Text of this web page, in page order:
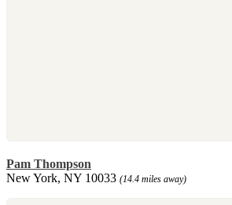
Pam Thompson
New York, NY 10033 (14.4 miles away)